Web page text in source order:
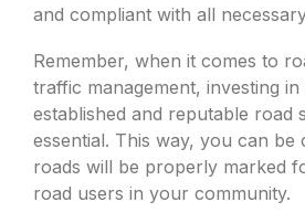
and compliant with all
Remember, when it comes to
traffic management, investing
established and reputable road
essential. This way, you can
roads will be properly marked
road users in your community.